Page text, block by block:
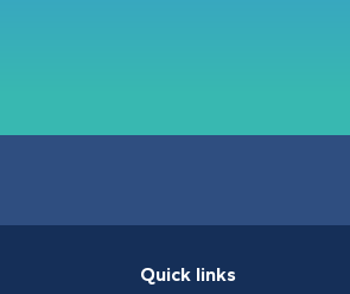
Quick links